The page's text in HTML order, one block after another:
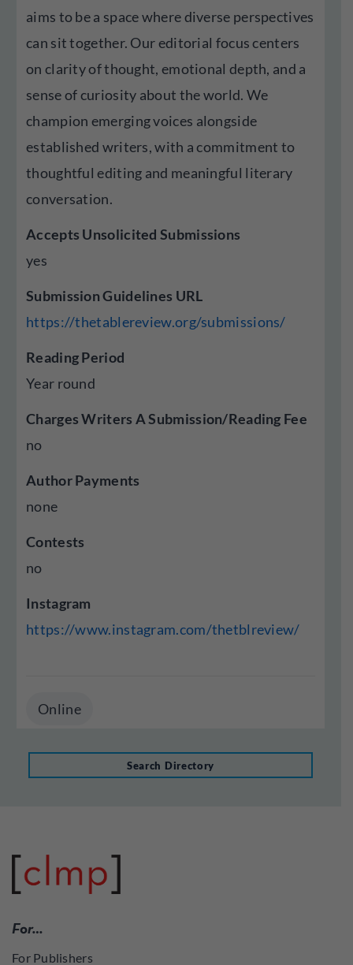
aims to be a space where diverse perspectives
can sit together. Our editorial focus centers
on clarity of thought, emotional depth, and a
sense of curiosity about the world. We
champion emerging voices alongside
established writers, with a commitment to
thoughtful editing and meaningful literary
conversation.
Accepts Unsolicited Submissions
yes
Submission Guidelines URL
https://thetablereview.org/submissions/
Reading Period
Year round
Charges Writers A Submission/Reading Fee
no
Author Payments
none
Contests
no
Instagram
https://www.instagram.com/thetblreview/
Online
Search Directory
For…
For Publishers